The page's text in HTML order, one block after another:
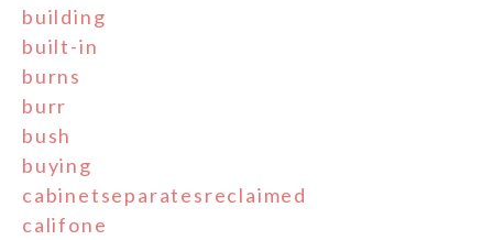
building
built-in
burns
burr
bush
buying
cabinetseparatesreclaimed
califone